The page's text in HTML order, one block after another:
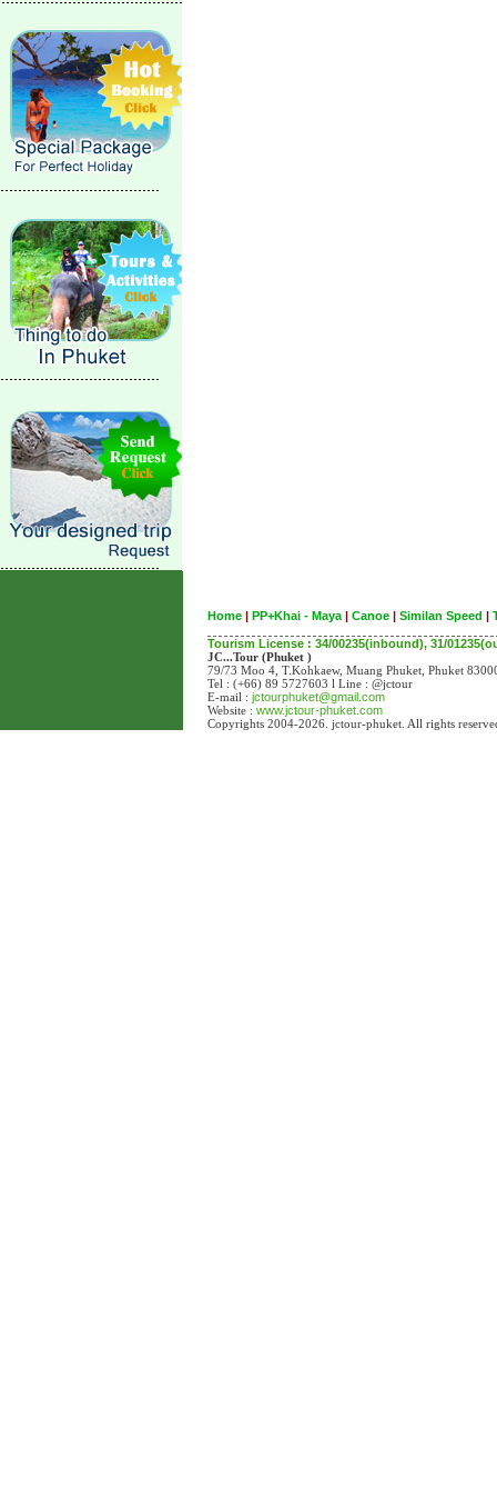
Home | PP+Khai - Maya | Canoe | Similan Speed |
Tourism License : 34/00235(inbound), 31/
JC...Tour (Phuket )
79/73 Moo 4, T.Kohkaew, Muang Phuket, Phuket
Tel : (+66) 89 5727603 l Line : @jctour
E-mail : jctourphuket@gmail.com
Website : www.jctour-phuket.com
Copyrights 2004-2026. jctour-phuket. All rights